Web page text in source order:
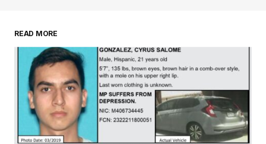
READ MORE